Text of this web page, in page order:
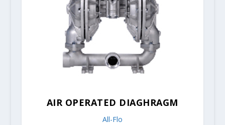
AIR OPERATED DIAGHRAGM
All-Flo